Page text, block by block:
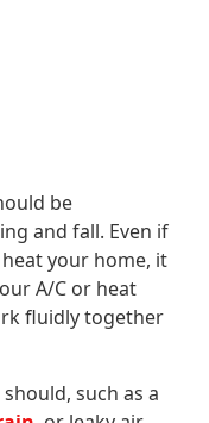
be
and fall. Even if
your home, it
A/C or heat
fluidly together
such as a